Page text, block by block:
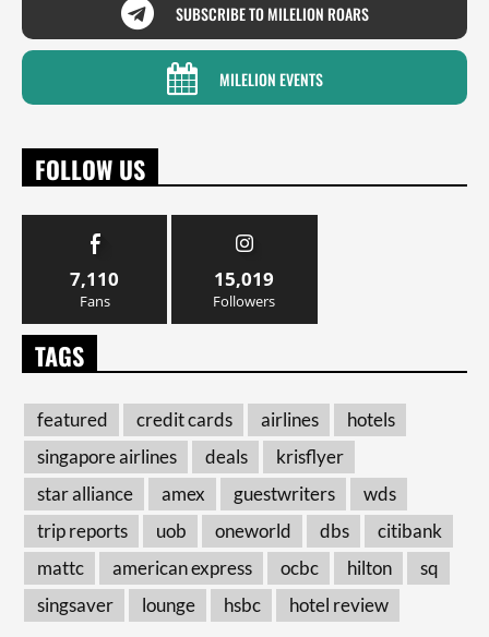
SUBSCRIBE TO MILELION ROARS
MILELION EVENTS
FOLLOW US
7,110
Fans
15,019
Followers
TAGS
featured credit cards airlines
hotels
singapore airlines
deals
krisflyer
star alliance
amex guestwriters
wds
trip reports
uob oneworld dbs
citibank
mattc
american express ocbc hilton
sq
singsaver
lounge hsbc hotel review